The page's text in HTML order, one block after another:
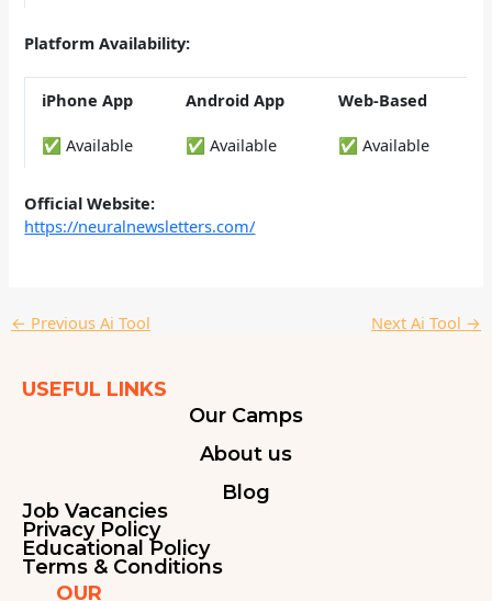
Platform Availability:
iPhone App Android App Web-Based
✅ Available ✅ Available ✅ Available
Official Website:
https://neuralnewsletters.com/
← Previous Ai Tool Next Ai Tool →
USEFUL LINKS
Our Camps
About us
Blog
Job Vacancies
Privacy Policy
Educational Policy
Terms & Conditions
OUR